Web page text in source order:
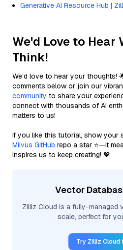
Generative AI Resource Hub |
We'd Love to Hear
Think!
We’d love to hear your thoughts!
comments below or join our
community to share your
connect with thousands of AI
matters to us!
If you like this tutorial, show your
Milvus GitHub repo a star ⭐—it
inspires us to keep creating! 💖
Vector
Zilliz Cloud is a fully-managed
scale, perfect for
Try Zilliz Cloud